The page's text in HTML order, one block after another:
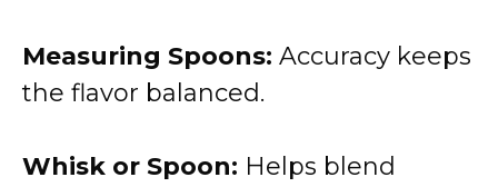
Measuring Spoons: Accuracy keeps
the flavor balanced.
Whisk or Spoon: Helps blend